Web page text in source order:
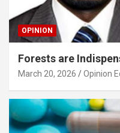
OPINION
Forests are
March 20, 2026 Opinion